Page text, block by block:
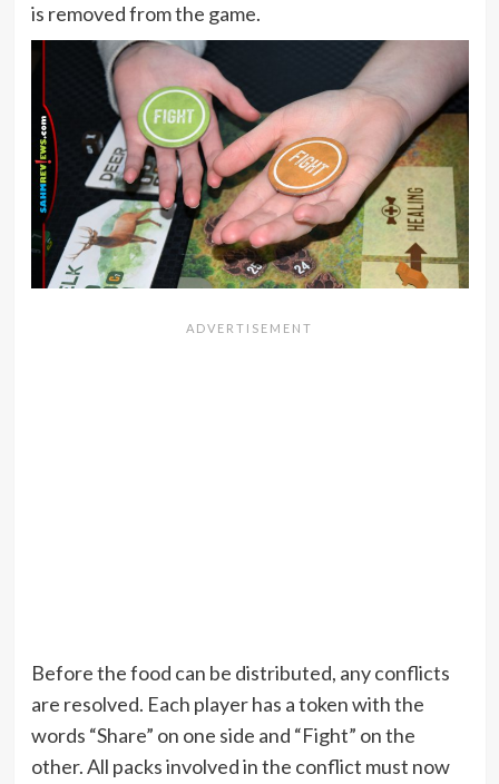
is removed from the game.
Before the food can be distributed, any conflicts
are resolved. Each player has a token with the
words “Share” on one side and “Fight” on the
other. All packs involved in the conflict must now